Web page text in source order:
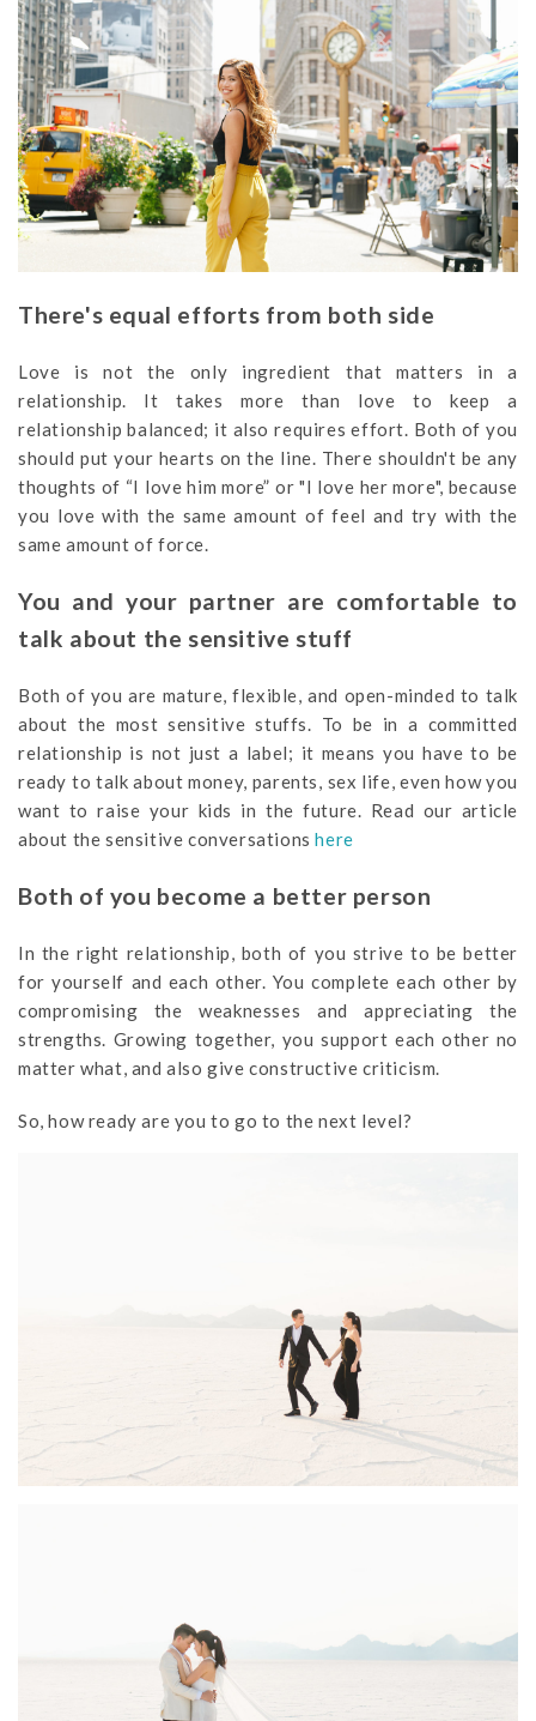
There's equal efforts from both side
Love is not the only ingredient that matters in a
relationship. It takes more than love to keep a
relationship balanced; it also requires effort. Both of you
should put your hearts on the line. There shouldn't be any
thoughts of “I love him more” or "I love her more", because
you love with the same amount of feel and try with the
same amount of force.
You and your partner are comfortable to
talk about the sensitive stuff
Both of you are mature, flexible, and open-minded to talk
about the most sensitive stuffs. To be in a committed
relationship is not just a label; it means you have to be
ready to talk about money, parents, sex life, even how you
want to raise your kids in the future. Read our article
about the sensitive conversationshere
Both of you become a better person
In the right relationship, both of you strive to be better
for yourself and each other. You complete each other by
compromising the weaknesses and appreciating the
strengths. Growing together, you support each other no
matter what, and also give constructive criticism.
So, how ready are you to go to the next level?